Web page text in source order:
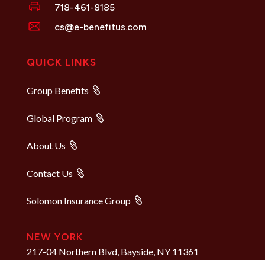
718-461-8185
cs@e-benefitus.com
QUICK LINKS
Group Benefits
Global Program
About Us
Contact Us
Solomon Insurance Group
NEW YORK
217-04 Northern Blvd, Bayside, NY 11361